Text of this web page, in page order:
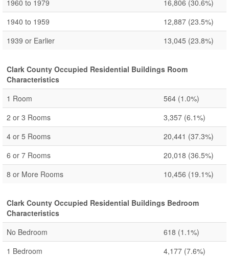
1960 to 1979
16,806 (30.6%)
1940 to 1959
12,887 (23.5%)
1939 or Earlier
13,045 (23.8%)
Clark County Occupied Residential Buildings Room
Characteristics
1 Room
564 (1.0%)
2 or 3 Rooms
3,357 (6.1%)
4 or 5 Rooms
20,441 (37.3%)
6 or 7 Rooms
20,018 (36.5%)
8 or More Rooms
10,456 (19.1%)
Clark County Occupied Residential Buildings Bedroom
Characteristics
No Bedroom
618 (1.1%)
1 Bedroom
4,177 (7.6%)